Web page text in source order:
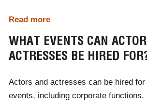
with costs adjusted accordingly. For
and to discuss budgets, it's best to
Speakers directly to receive a
Read more
WHAT EVENTS CAN
ACTRESSES BE HIRED
Actors and actresses can be hired for
events, including corporate functions,